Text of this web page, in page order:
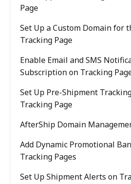
Page
Set Up a Custom Domain for
Tracking Page
Enable Email and SMS
Subscription on Tracking
Set Up Pre-Shipment
Tracking Page
AfterShip Domain
Add Dynamic Promotional
Tracking Pages
Set Up Shipment Alerts on